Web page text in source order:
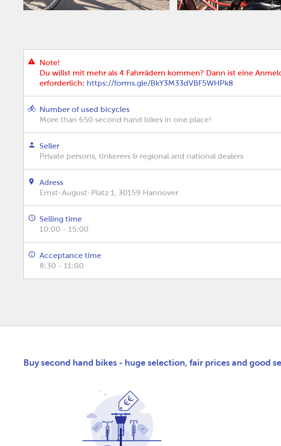
Note!
Du willst mit mehr als 4 Fahrrädern kommen? Dann ist eine
erforderlich: https://forms.gle/BkY3M33dVBF5WHPk8
Number of used bicycles
More than 650 second hand bikes in one place!
Seller
Private persons, tinkerers & regional and national dealers
Adress
Ernst-August-Platz 1, 30159 Hannover
Selling time
10:00 - 15:00
Acceptance time
8:30 - 11:00
Buy second hand bikes - huge selection, fair prices and good